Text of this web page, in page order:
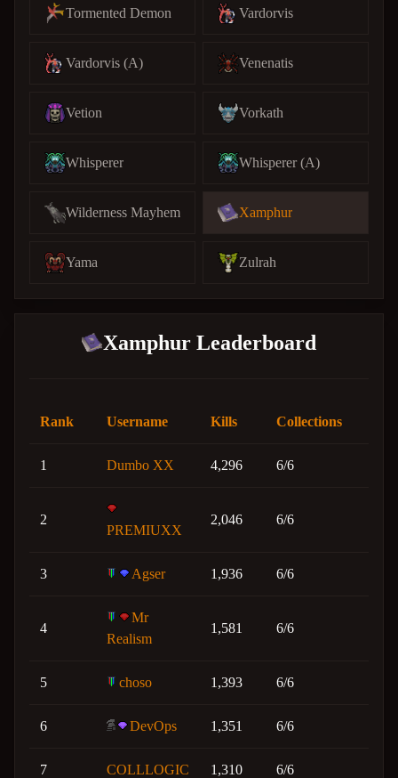
Tormented Demon Vardorvis
Vardorvis (A) Venenatis
Vetion Vorkath
Whisperer Whisperer (A)
Wilderness Mayhem Xamphur
Yama Zulrah
Xamphur Leaderboard
Rank Username Kills Collections
1 Dumbo XX 4,296 6/6
2
PREMIUXX
2,046 6/6
3 Agser 1,936 6/6
4
Mr
Realism
1,581 6/6
5 choso 1,393 6/6
6 DevOps 1,351 6/6
7 COLLLOGIC 1,310 6/6